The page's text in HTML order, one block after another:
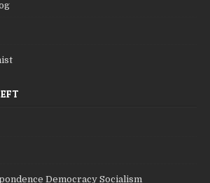
Democracy Socialism